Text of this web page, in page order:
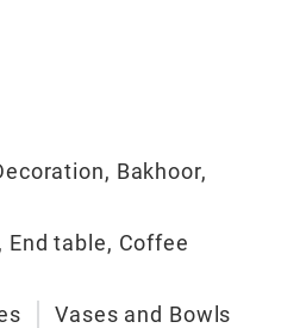
Bakhoor,
table, Coffee
Vases and Bowls